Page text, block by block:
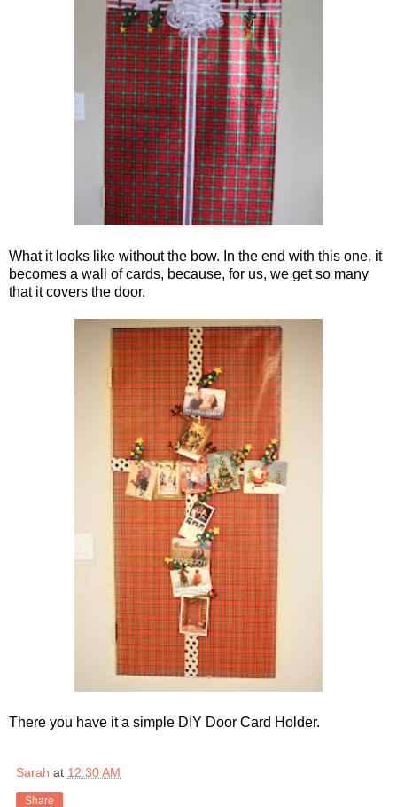
What it looks like without the bow. In the end with this one, it
becomes a wall of cards, because, for us, we get so many
that it covers the door.
There you have it a simple DIY Door Card Holder.
Sarah at 12:30 AM
Share